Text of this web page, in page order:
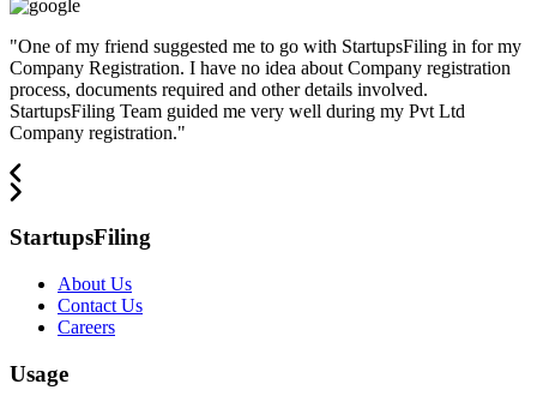
"One of my friend suggested me to go with StartupsFiling in for my
Company Registration. I have no idea about Company registration
process, documents required and other details involved.
StartupsFiling Team guided me very well during my Pvt Ltd
Company registration."
StartupsFiling
About Us
Contact Us
Careers
Usage